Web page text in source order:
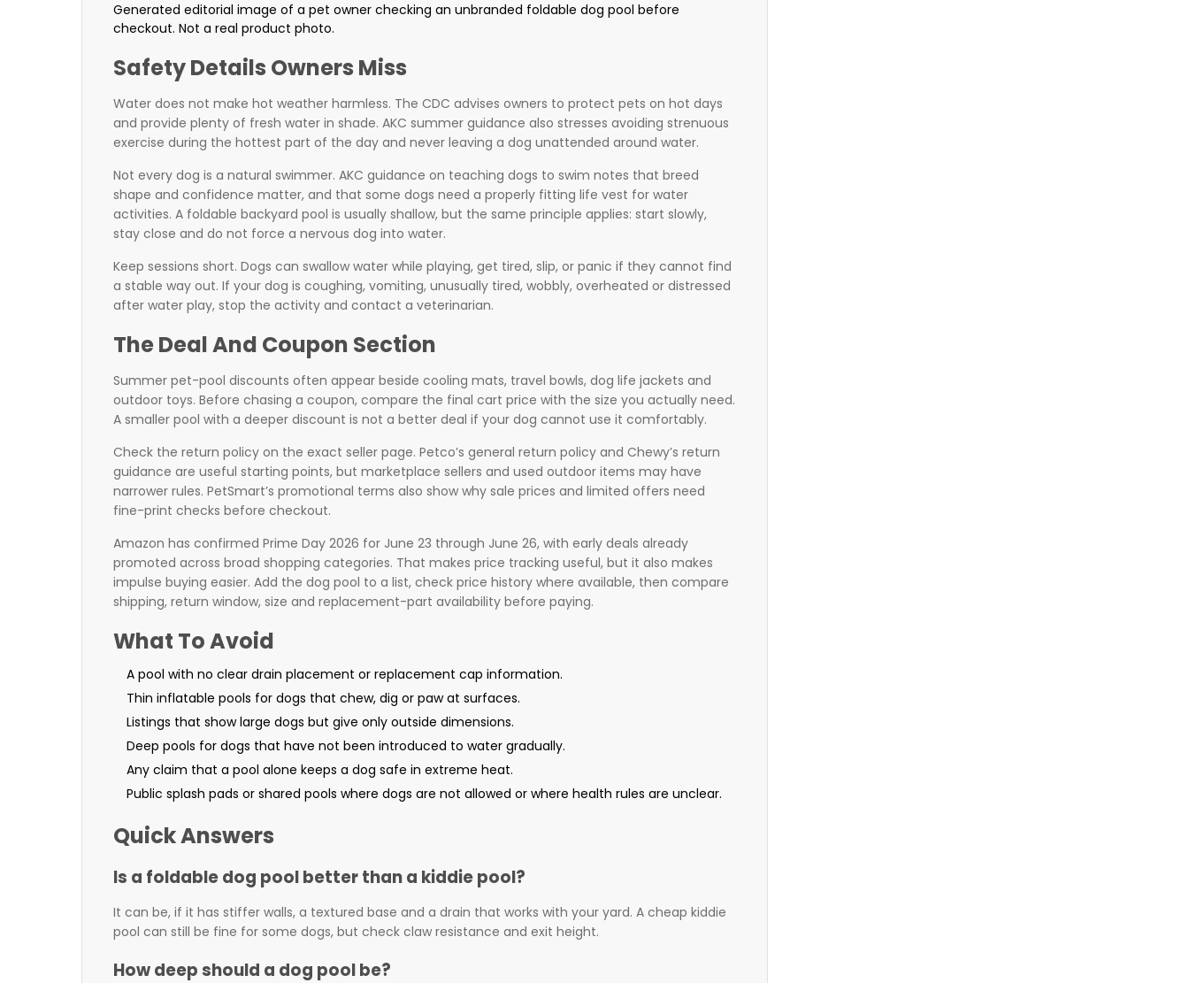
Generated editorial image of a pet owner checking an unbranded foldable dog pool before
checkout. Not a real product photo.
Safety Details Owners Miss
Water does not make hot weather harmless. The CDC advises owners to protect pets on hot days
and provide plenty of fresh water in shade. AKC summer guidance also stresses avoiding strenuous
exercise during the hottest part of the day and never leaving a dog unattended around water.
Not every dog is a natural swimmer. AKC guidance on teaching dogs to swim notes that breed
shape and confidence matter, and that some dogs need a properly fitting life vest for water
activities. A foldable backyard pool is usually shallow, but the same principle applies: start slowly,
stay close and do not force a nervous dog into water.
Keep sessions short. Dogs can swallow water while playing, get tired, slip, or panic if they cannot find
a stable way out. If your dog is coughing, vomiting, unusually tired, wobbly, overheated or distressed
after water play, stop the activity and contact a veterinarian.
The Deal And Coupon Section
Summer pet-pool discounts often appear beside cooling mats, travel bowls, dog life jackets and
outdoor toys. Before chasing a coupon, compare the final cart price with the size you actually need.
A smaller pool with a deeper discount is not a better deal if your dog cannot use it comfortably.
Check the return policy on the exact seller page. Petco’s general return policy and Chewy’s return
guidance are useful starting points, but marketplace sellers and used outdoor items may have
narrower rules. PetSmart’s promotional terms also show why sale prices and limited offers need
fine-print checks before checkout.
Amazon has confirmed Prime Day 2026 for June 23 through June 26, with early deals already
promoted across broad shopping categories. That makes price tracking useful, but it also makes
impulse buying easier. Add the dog pool to a list, check price history where available, then compare
shipping, return window, size and replacement-part availability before paying.
What To Avoid
A pool with no clear drain placement or replacement cap information.
Thin inflatable pools for dogs that chew, dig or paw at surfaces.
Listings that show large dogs but give only outside dimensions.
Deep pools for dogs that have not been introduced to water gradually.
Any claim that a pool alone keeps a dog safe in extreme heat.
Public splash pads or shared pools where dogs are not allowed or where health rules are unclear.
Quick Answers
Is a foldable dog pool better than a kiddie pool?
It can be, if it has stiffer walls, a textured base and a drain that works with your yard. A cheap kiddie
pool can still be fine for some dogs, but check claw resistance and exit height.
How deep should a dog pool be?